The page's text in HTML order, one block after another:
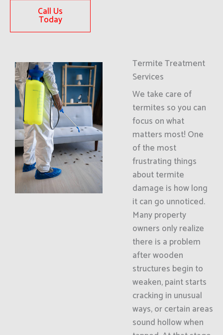
Call Us
Today
Termite Treatment
Services
We take care of
termites so you can
focus on what
matters most! One
of the most
frustrating things
about termite
damage is how long
it can go unnoticed.
Many property
owners only realize
there is a problem
after wooden
structures begin to
weaken, paint starts
cracking in unusual
ways, or certain areas
sound hollow when